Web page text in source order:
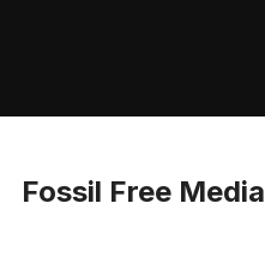
Fossil Free Media